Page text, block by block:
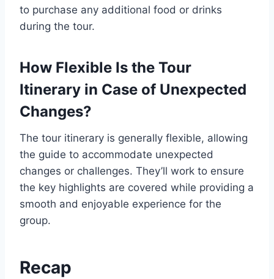
to purchase any additional food or drinks
during the tour.
How Flexible Is the Tour
Itinerary in Case of Unexpected
Changes?
The tour itinerary is generally flexible, allowing
the guide to accommodate unexpected
changes or challenges. They’ll work to ensure
the key highlights are covered while providing a
smooth and enjoyable experience for the
group.
Recap